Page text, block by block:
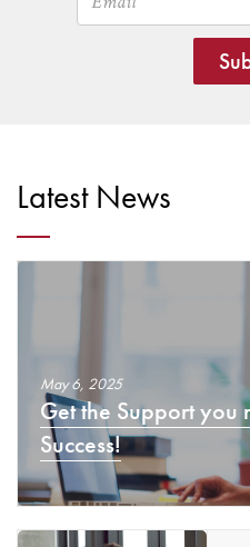
Latest News
May 6, 2025
Get the Support you
Success!